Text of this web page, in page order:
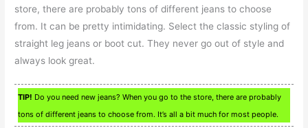
store, there are probably tons of different jeans to choose
from. It can be pretty intimidating. Select the classic styling of
straight leg jeans or boot cut. They never go out of style and
always look great.
TIP! Do you need new jeans? When you go to the store, there are probably
tons of different jeans to choose from. It’s all a bit much for most people.